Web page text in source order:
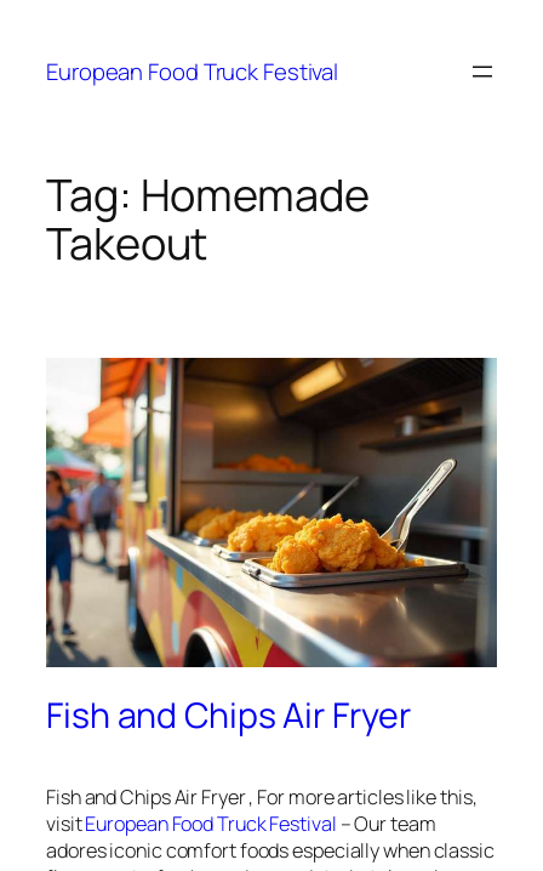
European Food Truck Festival
Tag: Homemade
Takeout
Fish and Chips Air Fryer
Fish and Chips Air Fryer , For more articles like this,
visitEuropean Food Truck Festival – Our team
adores iconic comfort foods especially when classic